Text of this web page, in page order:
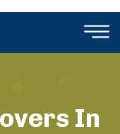
In